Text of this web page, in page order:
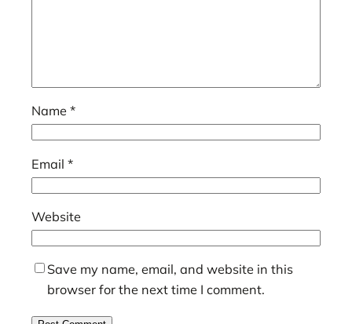
Name *
Email *
Website
Save my name, email, and website in this
browser for the next time I comment.